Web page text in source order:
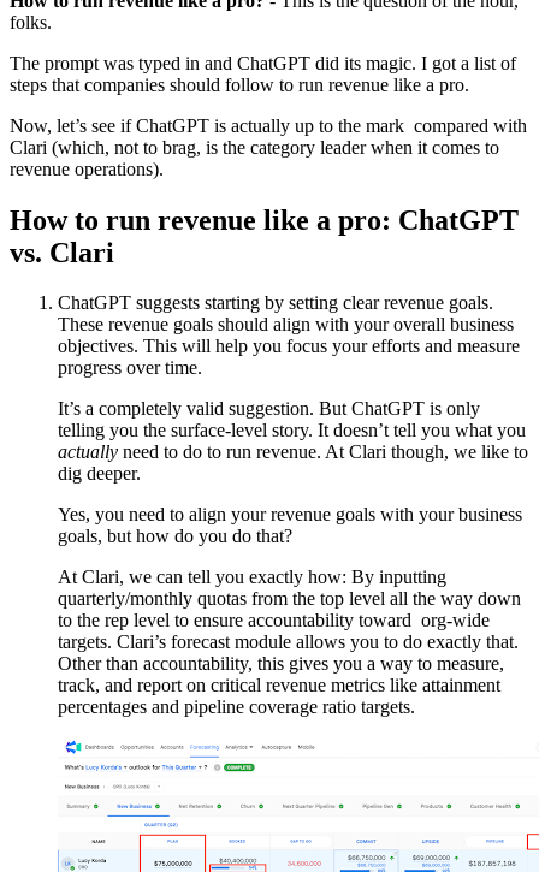
folks.
The prompt was typed in and ChatGPT did its magic. I got a list of
steps that companies should follow to run revenue like a pro.
Now, let’s see if ChatGPT is actually up to the mark compared with
Clari (which, not to brag, is the category leader when it comes to
revenue operations).
How to run revenue like a pro: ChatGPT
vs. Clari
ChatGPT suggests starting by setting clear revenue goals.
These revenue goals should align with your overall business
objectives. This will help you focus your efforts and measure
progress over time.
It’s a completely valid suggestion. But ChatGPT is only
telling you the surface-level story. It doesn’t tell you what you
actually need to do to run revenue. At Clari though, we like to
dig deeper.
Yes, you need to align your revenue goals with your business
goals, but how do you do that?
At Clari, we can tell you exactly how: By inputting
quarterly/monthly quotas from the top level all the way down
to the rep level to ensure accountability toward org-wide
targets. Clari’s forecast module allows you to do exactly that.
Other than accountability, this gives you a way to measure,
track, and report on critical revenue metrics like attainment
percentages and pipeline coverage ratio targets.